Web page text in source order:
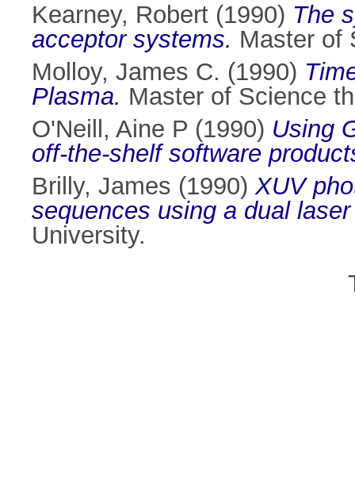
Kearney, Robert (1990) The
acceptor systems. Master of
Molloy, James C. (1990)
Plasma. Master of Science
O'Neill, Aine P (1990) Using
off-the-shelf software
Brilly, James (1990)XUV
sequences using a dual
University.